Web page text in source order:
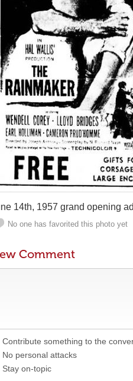
14th, 1957 grand opening ad
No one has favorited this photo yet
Comment
Contribute something to the
No personal attacks
Stay on-topic